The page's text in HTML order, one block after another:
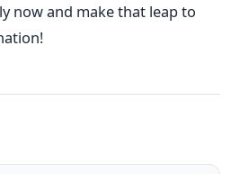
now and make that leap to